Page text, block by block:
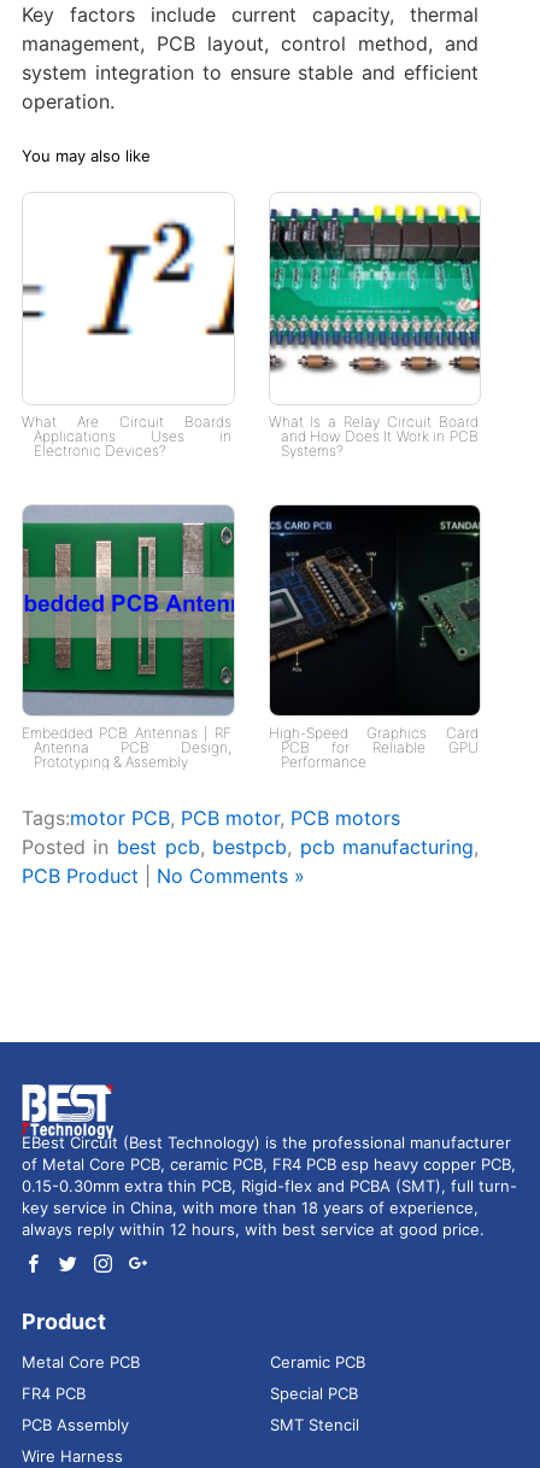
Key factors include current capacity, thermal
management, PCB layout, control method, and
system integration to ensure stable and efficient
operation.
You may also like
What Are Circuit Boards
Applications Uses in
Electronic Devices?
What Is a Relay Circuit Board
and How Does It Work in PCB
Systems?
Embedded PCB Antennas | RF
Antenna PCB Design,
Prototyping & Assembly
High-Speed Graphics Card
PCB for Reliable GPU
Performance
Tags:motor PCB, PCB motor, PCB motors
Posted in best pcb, bestpcb, pcb manufacturing,
PCB Product
No Comments »
EBest Circuit (Best Technology) is the professional manufacturer
of Metal Core PCB, ceramic PCB, FR4 PCB esp heavy copper PCB,
0.15-0.30mm extra thin PCB, Rigid-flex and PCBA (SMT), full turn-
key service in China, with more than 18 years of experience,
always reply within 12 hours, with best service at good price.
Product
Metal Core PCB
Ceramic PCB
FR4 PCB
Special PCB
PCB Assembly
SMT Stencil
Wire Harness